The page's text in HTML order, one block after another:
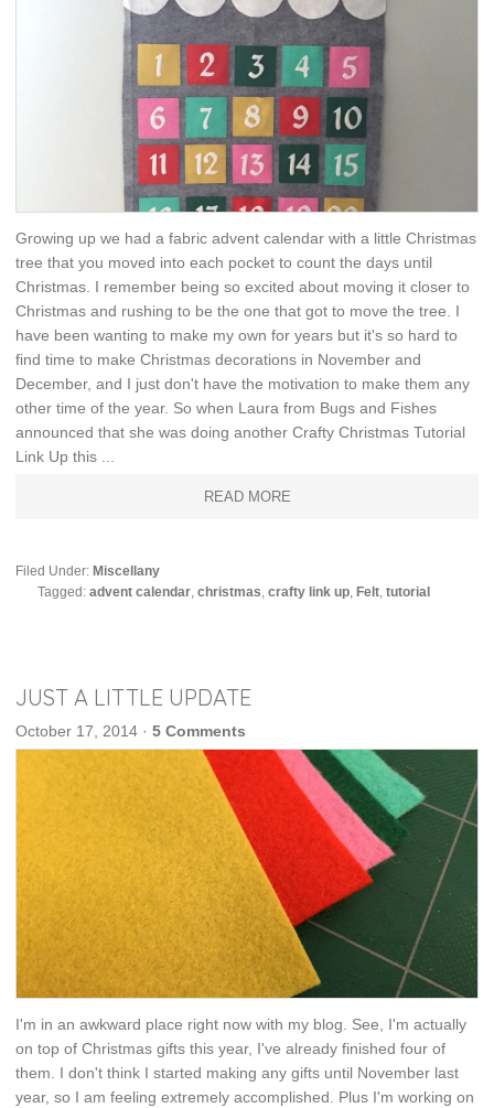
Growing up we had a fabric advent calendar with a little Christmas
tree that you moved into each pocket to count the days until
Christmas. I remember being so excited about moving it closer to
Christmas and rushing to be the one that got to move the tree. I
have been wanting to make my own for years but it's so hard to
find time to make Christmas decorations in November and
December, and I just don't have the motivation to make them any
other time of the year. So when Laura from Bugs and Fishes
announced that she was doing another Crafty Christmas Tutorial
Link Up this ...
READ MORE
Filed Under:Miscellany
Tagged:advent calendar ,christmas ,crafty link up ,Felt ,tutorial
JUST A LITTLE UPDATE
October 17, 2014 ·5 Comments
I'm in an awkward place right now with my blog. See, I'm actually
on top of Christmas gifts this year, I've already finished four of
them. I don't think I started making any gifts until November last
year, so I am feeling extremely accomplished. Plus I'm working on